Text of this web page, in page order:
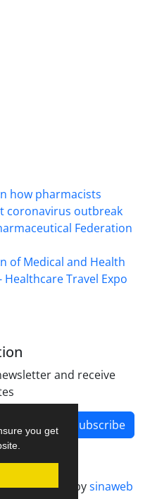
you get
how pharmacists
coronavirus outbreak
Federation
of Medical and Health
Healthcare Travel Expo
and receive
Subscribe
designed bysinaweb